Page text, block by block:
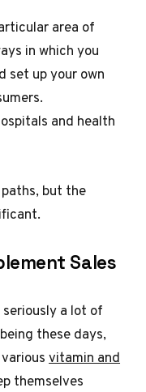
area of
in which you
set up your own
and health
but the
Sales
a lot of
these days,
vitamin and
themselves